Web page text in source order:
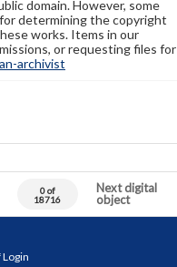
domain. However, some
determining the copyright
works. Items in our
or requesting files for
archivist
0 of
18716
Next digital
object
Login